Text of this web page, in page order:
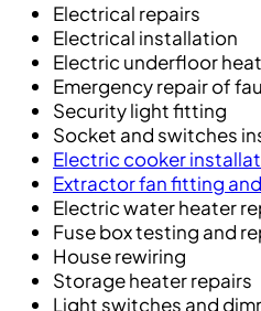
Electrical repairs
Electrical installation
Electric underfloor
Emergency repair of
Security light fitting
Socket and switches
Electric cooker
Extractor fan fitting
Electric water heater
Fuse box testing and
House rewiring
Storage heater repairs
Light switches and